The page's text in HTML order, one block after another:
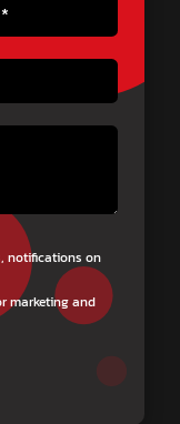
notifications on
marketing and